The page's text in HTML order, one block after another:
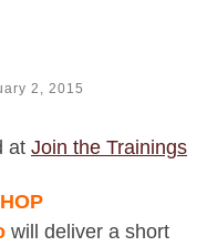
2, 2015
at Join the Trainings
will deliver a short